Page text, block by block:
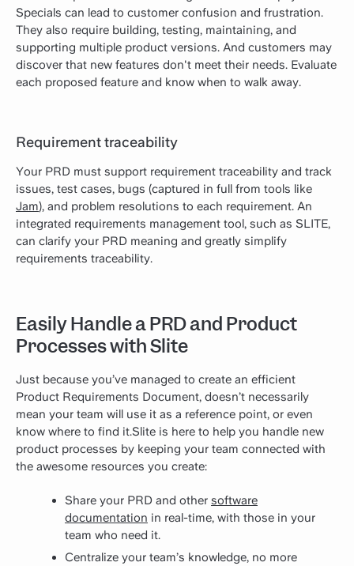
Specials can lead to customer confusion and frustration.
They also require building, testing, maintaining, and
supporting multiple product versions. And customers may
discover that new features don't meet their needs. Evaluate
each proposed feature and know when to walk away.
Requirement traceability
Your PRD must support requirement traceability and track
issues, test cases, bugs (captured in full from tools like
Jam), and problem resolutions to each requirement. An
integrated requirements management tool, such as SLITE,
can clarify your PRD meaning and greatly simplify
requirements traceability.
Easily Handle a PRD and Product
Processes with Slite
Just because you’ve managed to create an efficient
Product Requirements Document, doesn’t necessarily
mean your team will use it as a reference point, or even
know where to find it.Slite is here to help you handle new
product processes by keeping your team connected with
the awesome resources you create:
Share your PRD and other software
documentation in real-time, with those in your
team who need it.
Centralize your team’s knowledge, no more